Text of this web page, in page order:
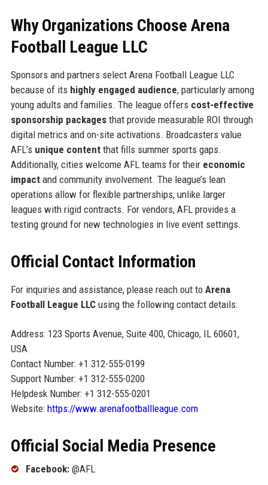
Why Organizations Choose Arena
Football League LLC
Sponsors and partners select Arena Football League LLC
because of its highly engaged audience, particularly among
young adults and families. The league offers cost-effective
sponsorship packagesthat provide measurable ROI through
digital metrics and on-site activations. Broadcasters value
AFL’s unique contentthat fills summer sports gaps.
Additionally, cities welcome AFL teams for their economic
impactand community involvement. The league’s lean
operations allow for flexible partnerships, unlike larger
leagues with rigid contracts. For vendors, AFL provides a
testing ground for new technologies in live event settings.
Official Contact Information
For inquiries and assistance, please reach out to Arena
Football League LLCusing the following contact details:
Address: 123 Sports Avenue, Suite 400, Chicago, IL 60601,
USA
Contact Number: +1 312-555-0199
Support Number: +1 312-555-0200
Helpdesk Number: +1 312-555-0201
Website: https://www.arenafootballleague.com
Official Social Media Presence
Facebook:@AFL